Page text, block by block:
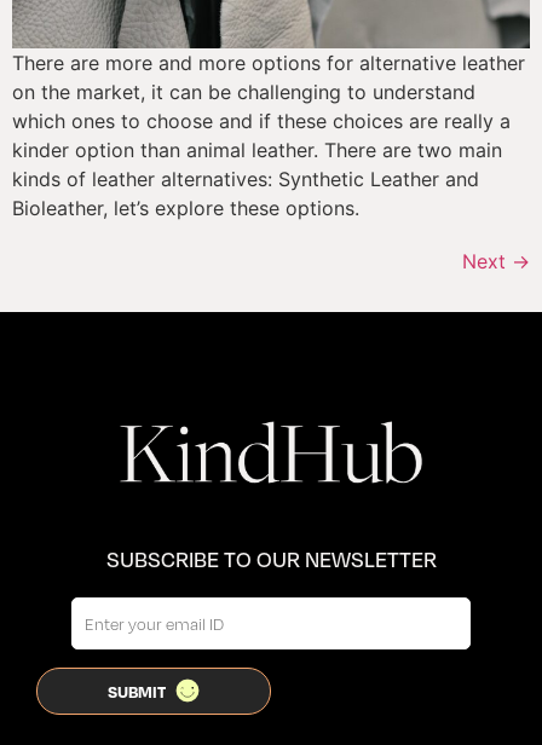
There are more and more options for alternative leather
on the market, it can be challenging to understand
which ones to choose and if these choices are really a
kinder option than animal leather. There are two main
kinds of leather alternatives: Synthetic Leather and
Bioleather, let’s explore these options.
Next →
SUBSCRIBE TO OUR NEWSLETTER